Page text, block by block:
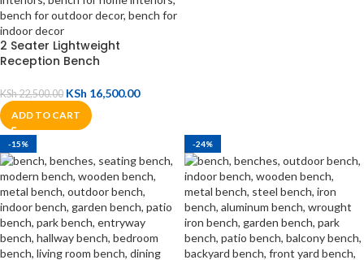
2 Seater Lightweight
Reception Bench
KSh22,500.00 KSh 16,500.00
ADD TO CART
-15% -24%